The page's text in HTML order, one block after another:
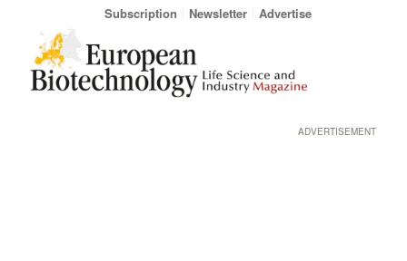
Subscription Newsletter Advertise
ADVERTISEMENT